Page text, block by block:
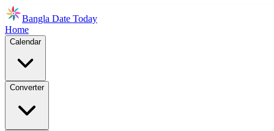
Bangla Date Today
Home
Calendar
Converter